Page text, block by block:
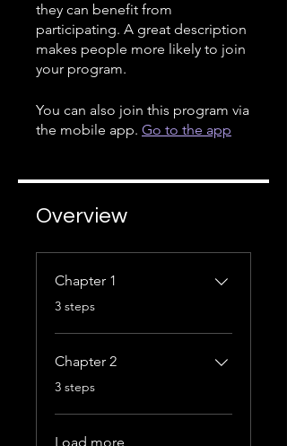
they can benefit from
participating. A great description
makes people more likely to join
your program.
You can also join this program via
the mobile app. Go to the app
Overview
Chapter 1
.
3 steps
Chapter 2
.
3 steps
Load more